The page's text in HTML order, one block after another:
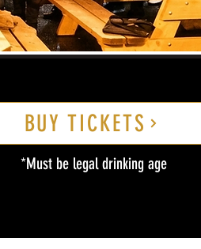
BUY TICKETS
*Must be legal drinking age